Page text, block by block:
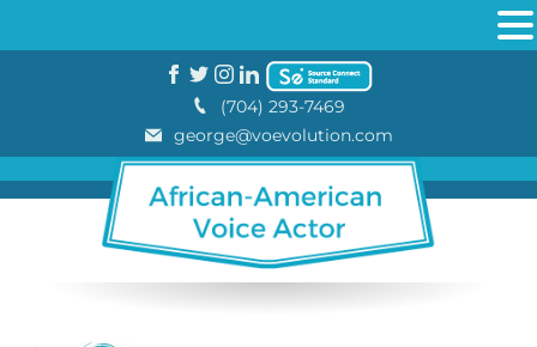
(704) 293-7469
george@voevolution.com